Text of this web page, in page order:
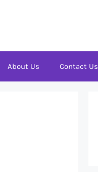
About Us Contact Us